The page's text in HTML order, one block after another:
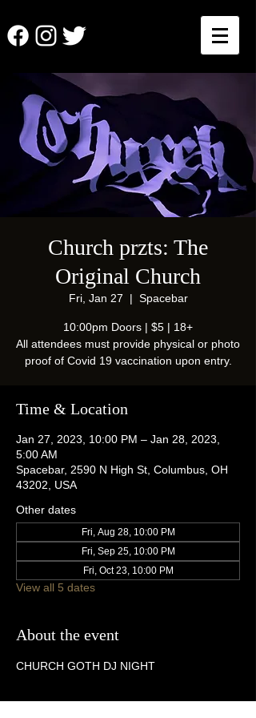
Church przts: The
Original Church
Fri, Jan 27
  |
Spacebar
10:00pm Doors | $5 | 18+
All attendees must provide physical or photo
proof of Covid 19 vaccination upon entry.
Time & Location
Jan 27, 2023, 10:00 PM – Jan 28, 2023,
5:00 AM
Spacebar, 2590 N High St, Columbus, OH
43202, USA
Other dates
Fri, Aug 28, 10:00 PM
Fri, Sep 25, 10:00 PM
Fri, Oct 23, 10:00 PM
View all 5 dates
About the event
CHURCH GOTH DJ NIGHT